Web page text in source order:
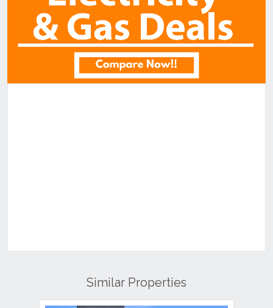
Similar Properties